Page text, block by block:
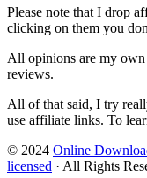
Please note that I drop
clicking on them you
All opinions are my
reviews.
All of that said, I try
use affiliate links. To
© 2024 Online
licensed · All Rights